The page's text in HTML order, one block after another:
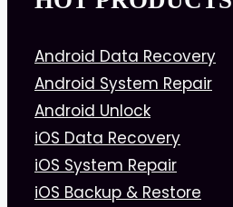
Android Data Recovery
Android System Repair
Android Unlock
iOS Data Recovery
iOS System Repair
iOS Backup & Restore